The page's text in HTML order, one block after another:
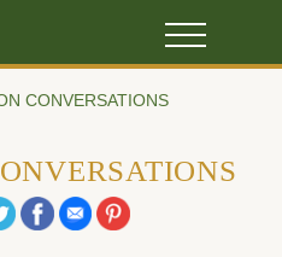
CONVERSATIONS
on Twitter
Share on Facebook
Share on Email
Share on Pinterest